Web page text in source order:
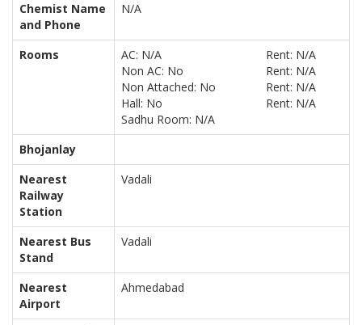
Chemist Name
and Phone
N/A
Rooms AC: N/A
Rent: N/A
Non AC: No
Rent: N/A
Non Attached: No
Rent: N/A
Hall: No
Rent: N/A
Sadhu Room: N/A
Bhojanlay
Nearest
Railway
Station
Vadali
Nearest Bus
Stand
Vadali
Nearest
Airport
Ahmedabad